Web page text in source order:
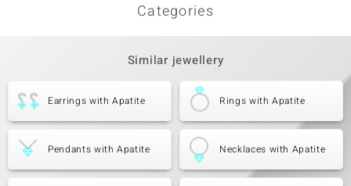
Categories
Similar jewellery
Earrings with Apatite Rings with Apatite
Pendants with Apatite Necklaces with Apatite